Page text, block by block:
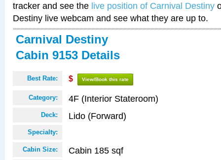
tracker and see the live position of Carnival Destiny
Destiny live webcam and see what they are up to.
Carnival Destiny
Cabin 9153 Details
Best Rate: $ View/Book this rate
Category: 4F (Interior Stateroom)
Deck: Lido (Forward)
Specialty:
Cabin Size: Cabin 185 sqf